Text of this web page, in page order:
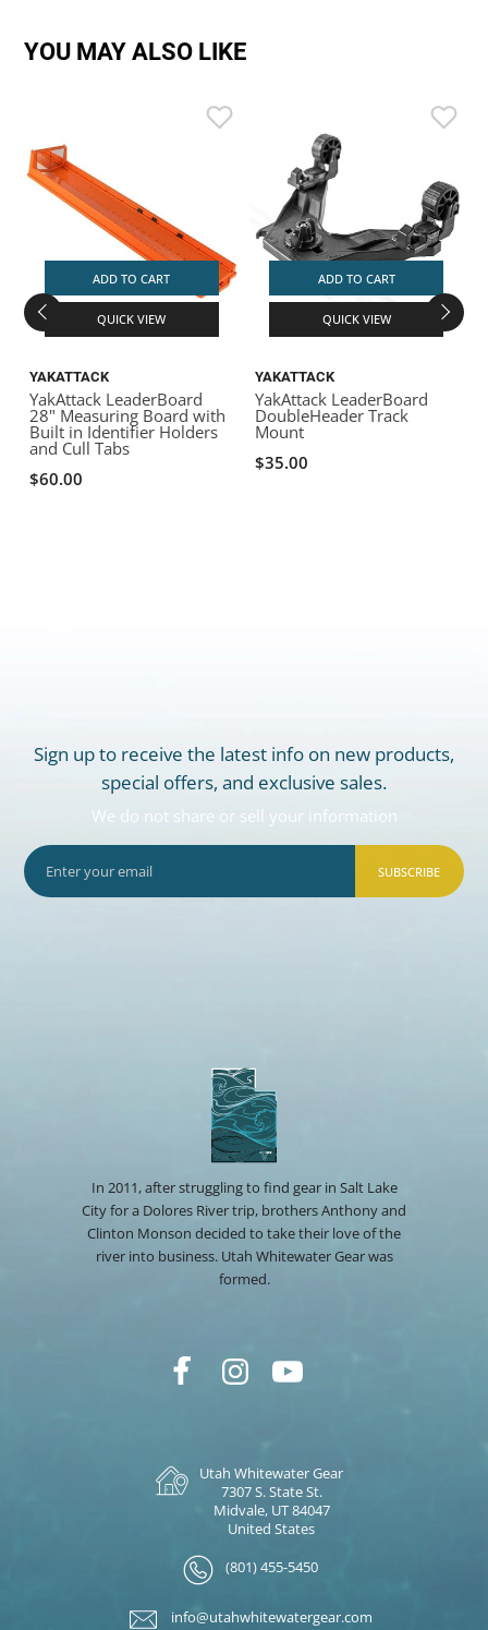
YOU MAY ALSO LIKE
ADD TO CART
QUICK VIEW
YAKATTACK
YakAttack LeaderBoard
28" Measuring Board with
Built in Identifier Holders
and Cull Tabs
$60.00
ADD TO CART
QUICK VIEW
YAKATTACK
YakAttack LeaderBoard
DoubleHeader Track
Mount
$35.00
Sign up to receive the latest info on new products,
special offers, and exclusive sales.
We do not share or sell your information
SUBSCRIBE
In 2011, after struggling to find gear in Salt Lake
City for a Dolores River trip, brothers Anthony and
Clinton Monson decided to take their love of the
river into business. Utah Whitewater Gear was
formed.
Utah Whitewater Gear
7307 S. State St.
Midvale, UT 84047
United States
(801) 455-5450
info@utahwhitewatergear.com